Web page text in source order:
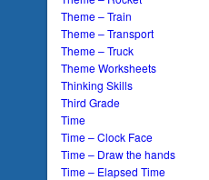
Theme – Train
Theme – Transport
Theme – Truck
Theme Worksheets
Thinking Skills
Third Grade
Time
Time – Clock Face
Time – Draw the hands
Time – Elapsed Time